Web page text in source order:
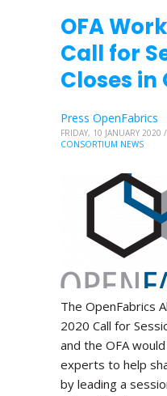
OFA
Call for
Closes in
Press OpenFabrics
FRIDAY, 10 JANUARY 2020 /
CONSORTIUM NEWS
The OpenFabrics
2020 Call for
and the OFA
experts to help
by leading a